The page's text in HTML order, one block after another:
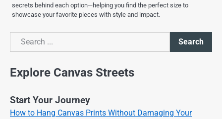
secrets behind each option—helping you find the perfect size to
showcase your favorite pieces with style and impact.
Search
Search
Explore Canvas Streets
Start Your Journey
How to Hang Canvas Prints Without Damaging Your